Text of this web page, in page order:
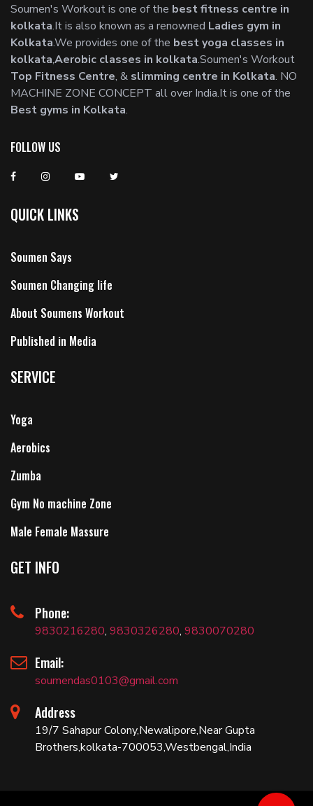
Soumen's Workout is one of the best fitness centre in
kolkata.It is also known as a renowned Ladies gym in
Kolkata.We provides one of the best yoga classes in
kolkata,Aerobic classes in kolkata.Soumen's Workout
Top Fitness Centre, & slimming centre in Kolkata. NO
MACHINE ZONE CONCEPT all over India.It is one of the
Best gyms in Kolkata.
FOLLOW US
QUICK LINKS
Soumen Says
Soumen Changing life
About Soumens Workout
Published in Media
SERVICE
Yoga
Aerobics
Zumba
Gym No machine Zone
Male Female Massure
GET INFO
Phone:
9830216280, 9830326280, 9830070280
Email:
soumendas0103@gmail.com
Address
19/7 Sahapur Colony,Newalipore,Near Gupta
Brothers,kolkata-700053,Westbengal,India